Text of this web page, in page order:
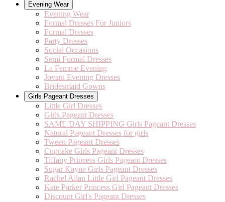
Evening Wear
Evening Wear
Formal Dresses For Juniors
Formal Dresses
Party Dresses
Social Occasions
Semi Formal Dresses
La Femme Evening
Jovani Evening Dresses
Bridesmaid Gowns
Girls Pageant Dresses
Little Girl Dresses
Girls Pageant Dresses
SAME DAY SHIPPING Girls Pageant Dresses
Natural Pageant Dresses for girls
Tween Pageant Dresses
Cupcake Girls Pageant Dresses
Tiffany Princess Girls Pageant Dresses
Sugar Kayne Girls Pageant Dresses
Rachel Allan Little Girl Pageant Dresses
Kate Parker Princess Girl Pageant Dresses
Discount Girl's Pageant Dresses